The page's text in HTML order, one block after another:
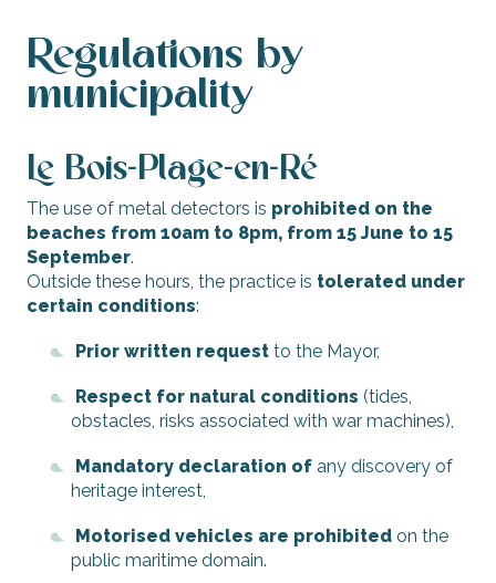
Regulations by
municipality
Le Bois-Plage-en-Ré
The use of metal detectors is prohibited on the
beaches from 10am to 8pm, from 15 June to 15
September.
Outside these hours, the practice is tolerated under
certain conditions:
Prior written request to the Mayor,
Respect for natural conditions (tides,
obstacles, risks associated with war machines),
Mandatory declaration of any discovery of
heritage interest,
Motorised vehicles are prohibited on the
public maritime domain.